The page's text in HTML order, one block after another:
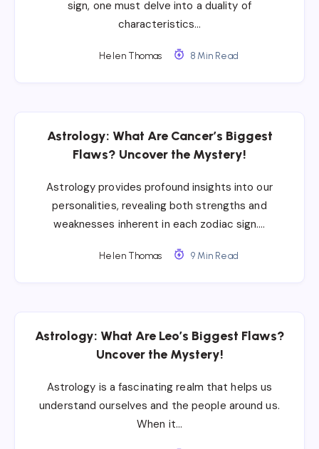
sign, one must delve into a duality of
characteristics…
Helen Thomas 8 Min Read
Astrology: What Are Cancer’s Biggest
Flaws? Uncover the Mystery!
Astrology provides profound insights into our
personalities, revealing both strengths and
weaknesses inherent in each zodiac sign….
Helen Thomas 9 Min Read
Astrology: What Are Leo’s Biggest Flaws?
Uncover the Mystery!
Astrology is a fascinating realm that helps us
understand ourselves and the people around us.
When it…